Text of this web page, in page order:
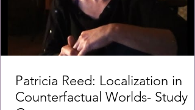
Patricia Reed: Localization in
Counterfactual Worlds- Study